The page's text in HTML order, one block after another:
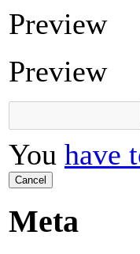
Preview
Preview
You have
Cancel
Meta